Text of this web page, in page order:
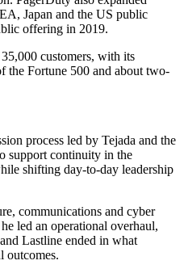
Japan and the US public
offering in 2019.
customers, with its
the Fortune 500 and about two-
process led by Tejada and the
support continuity in the
shifting day-to-day leadership
communications and cyber
led an operational overhaul,
Lastline ended in what
outcomes.